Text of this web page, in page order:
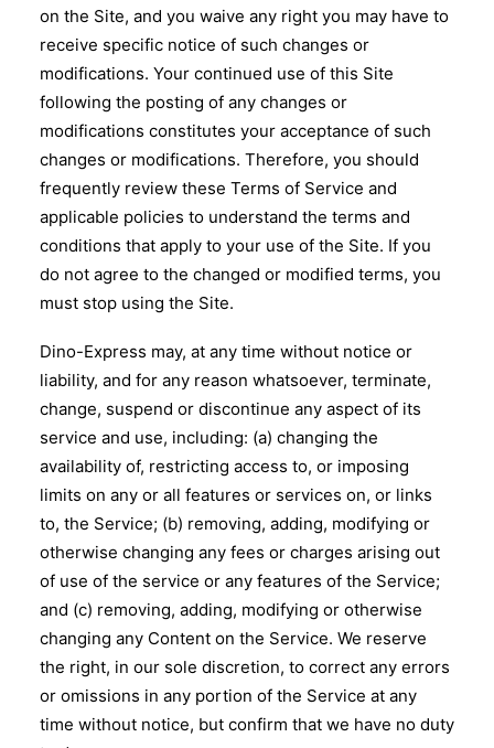
on the Site, and you waive any right you may have to
receive specific notice of such changes or
modifications. Your continued use of this Site
following the posting of any changes or
modifications constitutes your acceptance of such
changes or modifications. Therefore, you should
frequently review these Terms of Service and
applicable policies to understand the terms and
conditions that apply to your use of the Site. If you
do not agree to the changed or modified terms, you
must stop using the Site.
Dino-Express may, at any time without notice or
liability, and for any reason whatsoever, terminate,
change, suspend or discontinue any aspect of its
service and use, including: (a) changing the
availability of, restricting access to, or imposing
limits on any or all features or services on, or links
to, the Service; (b) removing, adding, modifying or
otherwise changing any fees or charges arising out
of use of the service or any features of the Service;
and (c) removing, adding, modifying or otherwise
changing any Content on the Service. We reserve
the right, in our sole discretion, to correct any errors
or omissions in any portion of the Service at any
time without notice, but confirm that we have no duty